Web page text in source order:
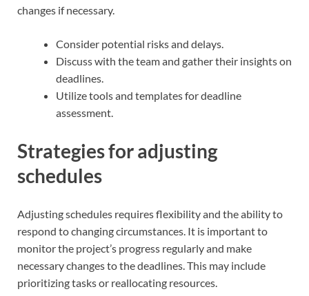
changes if necessary.
Consider potential risks and delays.
Discuss with the team and gather their insights on
deadlines.
Utilize tools and templates for deadline
assessment.
Strategies for adjusting
schedules
Adjusting schedules requires flexibility and the ability to
respond to changing circumstances. It is important to
monitor the project’s progress regularly and make
necessary changes to the deadlines. This may include
prioritizing tasks or reallocating resources.